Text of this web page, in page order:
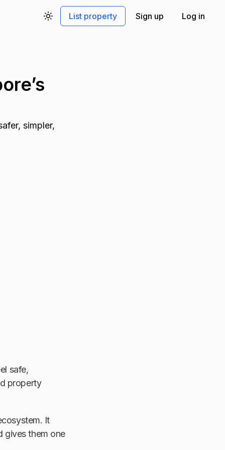
Toggle theme
List property Sign up Log in
simpler,
safe,
property
It
gives them one